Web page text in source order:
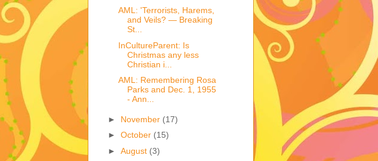
AML: 'Terrorists, Harems,
and Veils? — Breaking
St...
InCultureParent: Is
Christmas any less
Christian i...
AML: Remembering Rosa
Parks and Dec. 1, 1955
- Ann...
► November (17)
► October (15)
► August (3)